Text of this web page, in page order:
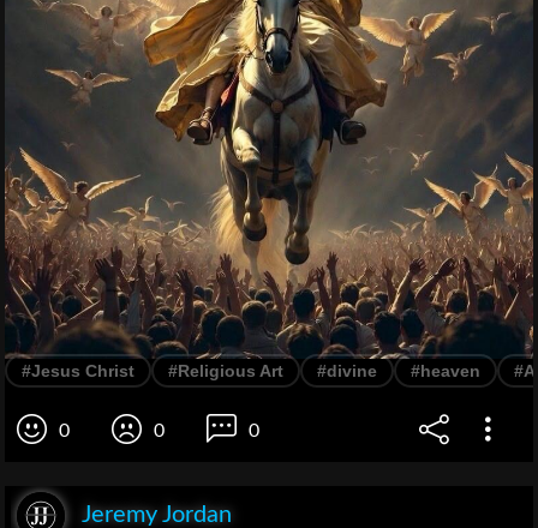
#Jesus Christ #Religious Art #divine #heaven
0 0 0
Jeremy Jordan